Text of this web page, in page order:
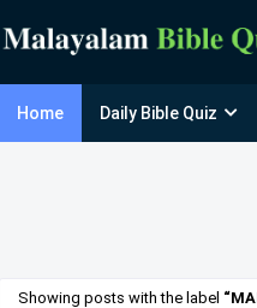
Home Daily Bible Quiz
Showing posts with the label